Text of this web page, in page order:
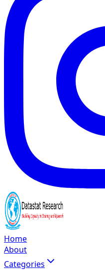
Home
About
Categories